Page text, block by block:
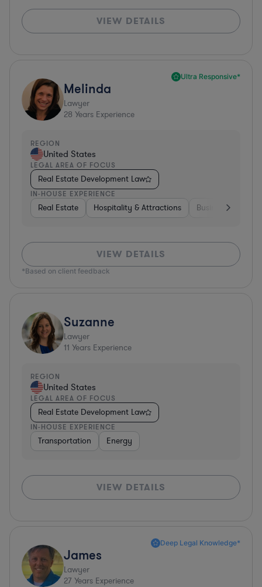
VIEW DETAILS
Ultra Responsive*
Melinda
Lawyer
28 Years Experience
REGION
United States
LEGAL AREA OF FOCUS
Real Estate Development Law
IN-HOUSE EXPERIENCE
Real Estate Hospitality & Attractions Business Services
VIEW DETAILS
*Based on client feedback
Suzanne
Lawyer
11 Years Experience
REGION
United States
LEGAL AREA OF FOCUS
Real Estate Development Law
IN-HOUSE EXPERIENCE
Transportation Energy
VIEW DETAILS
Deep Legal Knowledge*
James
Lawyer
27 Years Experience